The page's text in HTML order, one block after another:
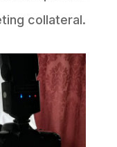
collateral.